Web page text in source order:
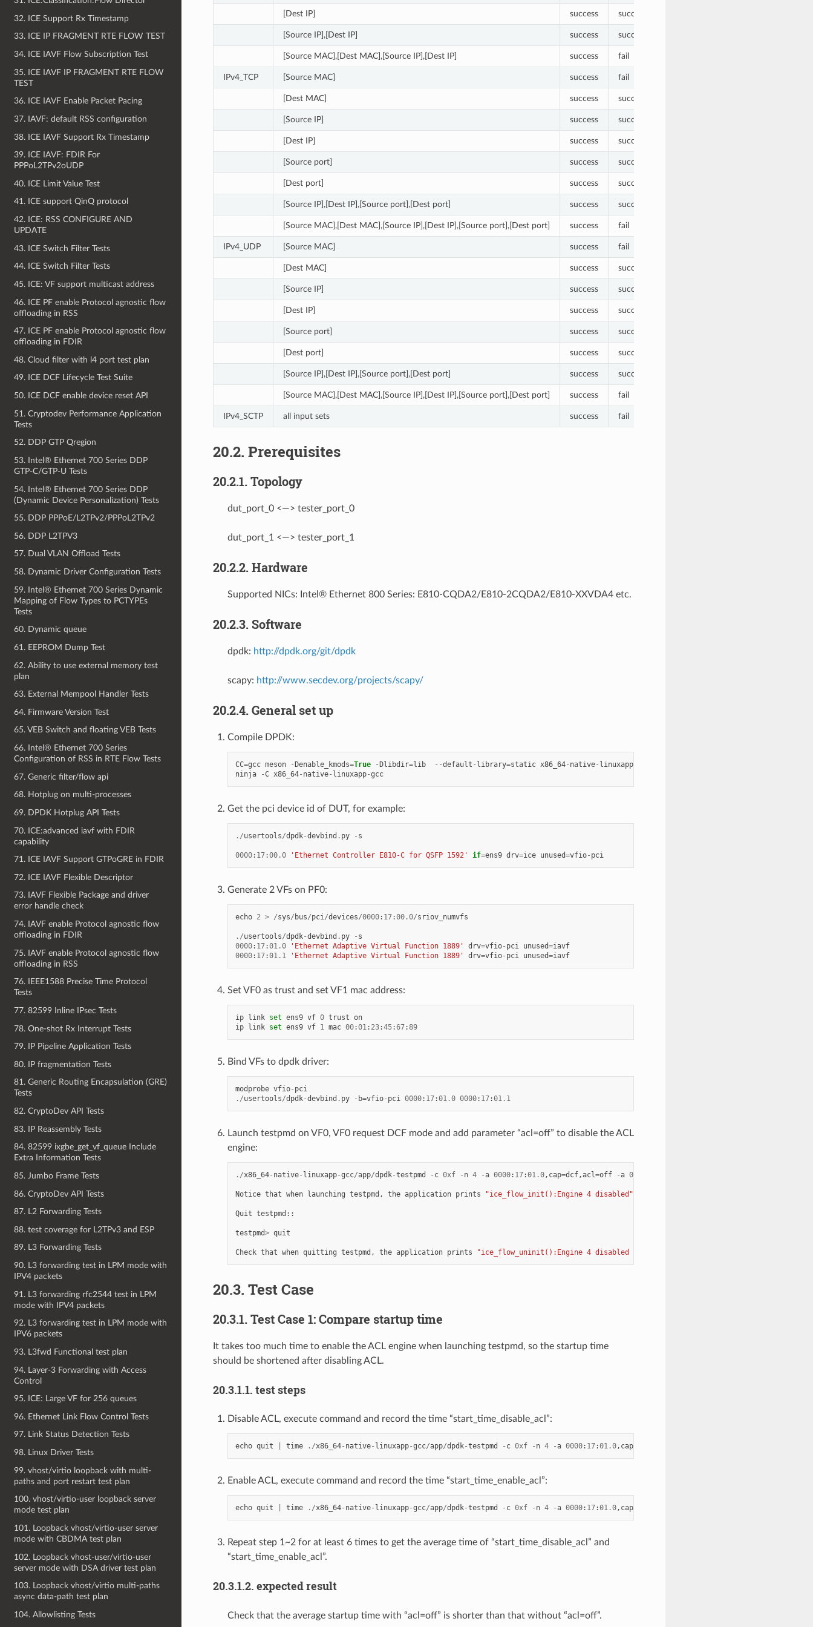
32. ICE Support Rx Timestamp
33. ICE IP FRAGMENT RTE FLOW TEST
34. ICE IAVF Flow Subscription Test
35. ICE IAVF IP FRAGMENT RTE FLOW
TEST
36. ICE IAVF Enable Packet Pacing
37. IAVF: default RSS configuration
38. ICE IAVF Support Rx Timestamp
39. ICE IAVF: FDIR For
PPPoL2TPv2oUDP
40. ICE Limit Value Test
41. ICE support QinQ protocol
42. ICE: RSS CONFIGURE AND
UPDATE
43. ICE Switch Filter Tests
44. ICE Switch Filter Tests
45. ICE: VF support multicast address
46. ICE PF enable Protocol agnostic flow
offloading in RSS
47. ICE PF enable Protocol agnostic flow
offloading in FDIR
48. Cloud filter with l4 port test plan
49. ICE DCF Lifecycle Test Suite
50. ICE DCF enable device reset API
51. Cryptodev Performance Application
Tests
52. DDP GTP Qregion
53. Intel® Ethernet 700 Series DDP
GTP-C/GTP-U Tests
54. Intel® Ethernet 700 Series DDP
(Dynamic Device Personalization) Tests
55. DDP PPPoE/L2TPv2/PPPoL2TPv2
56. DDP L2TPV3
57. Dual VLAN Offload Tests
58. Dynamic Driver Configuration Tests
59. Intel® Ethernet 700 Series Dynamic
Mapping of Flow Types to PCTYPEs
Tests
60. Dynamic queue
61. EEPROM Dump Test
62. Ability to use external memory test
plan
63. External Mempool Handler Tests
64. Firmware Version Test
65. VEB Switch and floating VEB Tests
66. Intel® Ethernet 700 Series
Configuration of RSS in RTE Flow Tests
67. Generic filter/flow api
68. Hotplug on multi-processes
69. DPDK Hotplug API Tests
70. ICE:advanced iavf with FDIR
capability
71. ICE IAVF Support GTPoGRE in FDIR
72. ICE IAVF Flexible Descriptor
73. IAVF Flexible Package and driver
error handle check
74. IAVF enable Protocol agnostic flow
offloading in FDIR
75. IAVF enable Protocol agnostic flow
offloading in RSS
76. IEEE1588 Precise Time Protocol
Tests
77. 82599 Inline IPsec Tests
78. One-shot Rx Interrupt Tests
79. IP Pipeline Application Tests
80. IP fragmentation Tests
81. Generic Routing Encapsulation (GRE)
Tests
82. CryptoDev API Tests
83. IP Reassembly Tests
84. 82599 ixgbe_get_vf_queue Include
Extra Information Tests
85. Jumbo Frame Tests
86. CryptoDev API Tests
87. L2 Forwarding Tests
88. test coverage for L2TPv3 and ESP
89. L3 Forwarding Tests
90. L3 forwarding test in LPM mode with
IPV4 packets
91. L3 forwarding rfc2544 test in LPM
mode with IPV4 packets
92. L3 forwarding test in LPM mode with
IPV6 packets
93. L3fwd Functional test plan
94. Layer-3 Forwarding with Access
Control
95. ICE: Large VF for 256 queues
96. Ethernet Link Flow Control Tests
97. Link Status Detection Tests
98. Linux Driver Tests
99. vhost/virtio loopback with multi-
paths and port restart test plan
100. vhost/virtio-user loopback server
mode test plan
101. Loopback vhost/virtio-user server
mode with CBDMA test plan
102. Loopback vhost-user/virtio-user
server mode with DSA driver test plan
103. Loopback vhost/virtio multi-paths
async data-path test plan
104. Allowlisting Tests
[Dest IP] success success
[Source IP],[Dest IP] success success
[Source MAC],[Dest MAC],[Source IP],[Dest IP] success fail
IPv4_TCP [Source MAC] success fail
[Dest MAC] success success
[Source IP] success success
[Dest IP] success success
[Source port] success success
[Dest port] success success
[Source IP],[Dest IP],[Source port],[Dest port] success success
[Source MAC],[Dest MAC],[Source IP],[Dest IP],[Source port],[Dest port] success fail
IPv4_UDP [Source MAC] success fail
[Dest MAC] success success
[Source IP] success success
[Dest IP] success success
[Source port] success success
[Dest port] success success
[Source IP],[Dest IP],[Source port],[Dest port] success success
[Source MAC],[Dest MAC],[Source IP],[Dest IP],[Source port],[Dest port] success fail
IPv4_SCTP all input sets success fail
20.2. Prerequisites
20.2.1. Topology
dut_port_0 <—> tester_port_0
dut_port_1 <—> tester_port_1
20.2.2. Hardware
Supported NICs: Intel® Ethernet 800 Series: E810-CQDA2/E810-2CQDA2/E810-XXVDA4 etc.
20.2.3. Software
dpdk: http://dpdk.org/git/dpdk
scapy: http://www.secdev.org/projects/scapy/
20.2.4. General set up
Compile DPDK:
CC=gcc meson - Denable_kmods=True - Dlibdir=lib --default - library=static x86_64- native- linuxapp-
ninja
-C x86_64- native- linuxapp-gcc
Get the pci device id of DUT, for example:
./usertools/dpdk-devbind . py - s
0000: 17:00.0 'Ethernet Controller E810-C for QSFP 1592' if=ens9 drv=ice unused=vfio- pci
Generate 2 VFs on PF0:
echo 2 > /sys/ bus/pci/devices/0000: 17:00.0/sriov_numvfs
./usertools/dpdk-devbind . py - s
0000: 17:01.0 'Ethernet Adaptive Virtual Function 1889' drv=vfio- pci unused=iavf
0000: 17:01.1 'Ethernet Adaptive Virtual Function 1889' drv=vfio- pci unused=iavf
Set VF0 as trust and set VF1 mac address:
ip link set ens9 vf 0 trust on
ip
link set ens9 vf 1 mac 00:01: 23:45:67:89
Bind VFs to dpdk driver:
modprobe vfio- pci
./usertools/dpdk-devbind . py - b=vfio- pci 0000: 17:01.0 0000: 17:01.1
Launch testpmd on VF0, VF0 request DCF mode and add parameter “acl=off” to disable the ACL
engine:
./x86_64- native- linuxapp-gcc/app/dpdk-testpmd - c 0xf - n 4 -a 0000: 17:01.0, cap=dcf,acl=off -a 0000
Notice that when launching testpmd , the application prints "ice_flow_init():Engine 4 disabled"
Quit testpmd ::
testpmd> quit
Check that when quitting testpmd , the application prints "ice_flow_uninit():Engine 4 disabled skip it"
20.3. Test Case
20.3.1. Test Case 1: Compare startup time
It takes too much time to enable the ACL engine when launching testpmd, so the startup time
should be shortened after disabling ACL.
20.3.1.1. test steps
Disable ACL, execute command and record the time “start_time_disable_acl”:
echo quit time ./x86_64- native- linuxapp-gcc/app/dpdk-testpmd - c 0xf - n 4 -a 0000: 17:01.0, cap=
Enable ACL, execute command and record the time “start_time_enable_acl”:
echo quit time ./x86_64- native- linuxapp-gcc/app/dpdk-testpmd - c 0xf - n 4 -a 0000: 17:01.0, cap=
Repeat step 1~2 for at least 6 times to get the average time of “start_time_disable_acl” and
“start_time_enable_acl”.
20.3.1.2. expected result
Check that the average startup time with “acl=off” is shorter than that without “acl=off”.